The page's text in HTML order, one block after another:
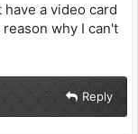
a video card
why I can't
Reply